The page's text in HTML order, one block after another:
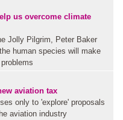
us overcome climate
Jolly Pilgrim, Peter Baker
human species will make
aviation tax
only to 'explore' proposals
aviation industry